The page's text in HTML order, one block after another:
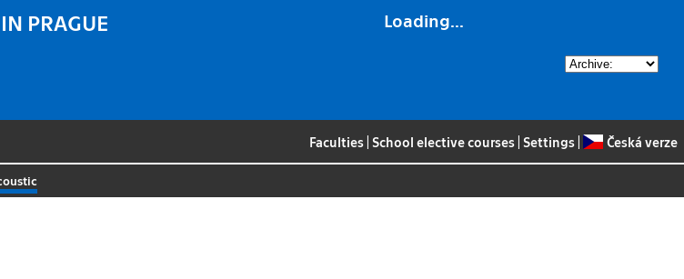
Loading...
PRAGUE
Faculties School elective courses Settings Česká verze